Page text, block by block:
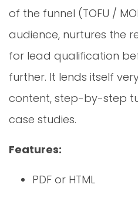
of the funnel (TOFU /
audience, nurtures the
for lead qualification
further. It lends itself
content, step-by-step
case studies.
Features:
PDF or HTML